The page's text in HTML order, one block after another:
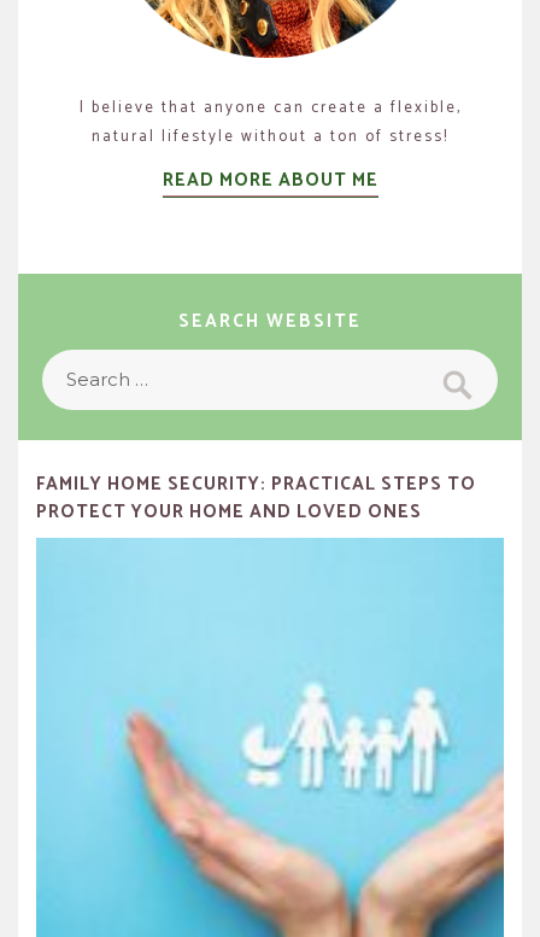
I believe that anyone can create a flexible,
natural lifestyle without a ton of stress!
READ MORE ABOUT ME
SEARCH WEBSITE
Search
for:
Search
FAMILY HOME SECURITY: PRACTICAL STEPS TO
PROTECT YOUR HOME AND LOVED ONES